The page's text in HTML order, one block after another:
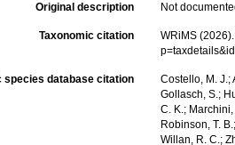
Original description Not
Taxonomic citation
WRiMS
species database citation
Costello, M. J.;
Gollasch, S.;
C. K.;
Robinson, T.
Willan, R. C.;